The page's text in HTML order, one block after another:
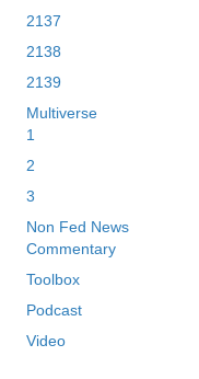
2137
2138
2139
Multiverse
1
2
3
Non Fed News
Commentary
Toolbox
Podcast
Video